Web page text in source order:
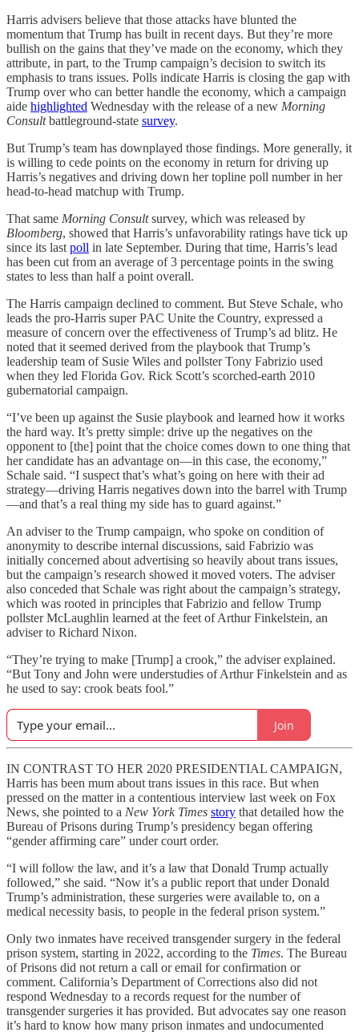
Harris advisers believe that those attacks have blunted the
momentum that Trump has built in recent days. But they’re more
bullish on the gains that they’ve made on the economy, which they
attribute, in part, to the Trump campaign’s decision to switch its
emphasis to trans issues. Polls indicate Harris is closing the gap with
Trump over who can better handle the economy, which a campaign
aide highlighted Wednesday with the release of a new Morning
Consultbattleground-state survey.
But Trump’s team has downplayed those findings. More generally, it
is willing to cede points on the economy in return for driving up
Harris’s negatives and driving down her topline poll number in her
head-to-head matchup with Trump.
That same Morning Consultsurvey, which was released by
Bloomberg, showed that Harris’s unfavorability ratings have tick up
since its last poll in late September. During that time, Harris’s lead
has been cut from an average of 3 percentage points in the swing
states to less than half a point overall.
The Harris campaign declined to comment. But Steve Schale, who
leads the pro-Harris super PAC Unite the Country, expressed a
measure of concern over the effectiveness of Trump’s ad blitz. He
noted that it seemed derived from the playbook that Trump’s
leadership team of Susie Wiles and pollster Tony Fabrizio used
when they led Florida Gov. Rick Scott’s scorched-earth 2010
gubernatorial campaign.
“I’ve been up against the Susie playbook and learned how it works
the hard way. It’s pretty simple: drive up the negatives on the
opponent to [the] point that the choice comes down to one thing that
her candidate has an advantage on—in this case, the economy,”
Schale said. “I suspect that’s what’s going on here with their ad
strategy—driving Harris negatives down into the barrel with Trump
—and that’s a real thing my side has to guard against.”
An adviser to the Trump campaign, who spoke on condition of
anonymity to describe internal discussions, said Fabrizio was
initially concerned about advertising so heavily about trans issues,
but the campaign’s research showed it moved voters. The adviser
also conceded that Schale was right about the campaign’s strategy,
which was rooted in principles that Fabrizio and fellow Trump
pollster McLaughlin learned at the feet of Arthur Finkelstein, an
adviser to Richard Nixon.
“They’re trying to make [Trump] a crook,” the adviser explained.
“But Tony and John were understudies of Arthur Finkelstein and as
he used to say: crook beats fool.”
Join
IN CONTRAST TO HER 2020 PRESIDENTIAL CAMPAIGN,
Harris has been mum about trans issues in this race. But when
pressed on the matter in a contentious interview last week on Fox
News, she pointed to a New York Times story that detailed how the
Bureau of Prisons during Trump’s presidency began offering
“gender affirming care” under court order.
“I will follow the law, and it’s a law that Donald Trump actually
followed,” she said. “Now it’s a public report that under Donald
Trump’s administration, these surgeries were available to, on a
medical necessity basis, to people in the federal prison system.”
Only two inmates have received transgender surgery in the federal
prison system, starting in 2022, according to the Times. The Bureau
of Prisons did not return a call or email for confirmation or
comment. California’s Department of Corrections also did not
respond Wednesday to a records request for the number of
transgender surgeries it has provided. But advocates say one reason
it’s hard to know how many prison inmates and undocumented